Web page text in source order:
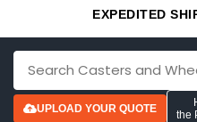
EXPEDITED
UPLOAD YOUR QUOTE
the